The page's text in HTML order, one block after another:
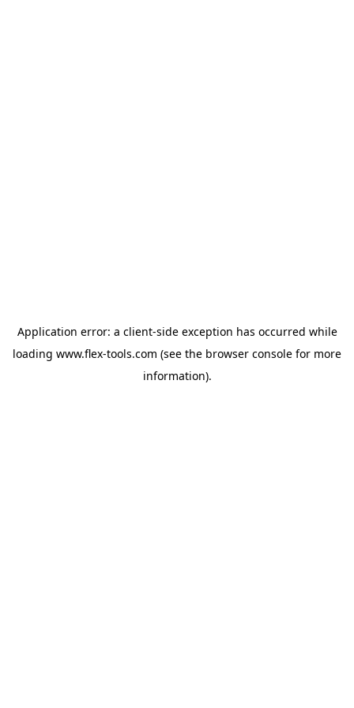
Application error: a client-side exception has occurred while
loading www.flex-tools.com (see the browser console for more
information).